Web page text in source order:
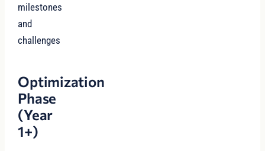
milestones
and
challenges
Optimization
Phase
(Year
1+)